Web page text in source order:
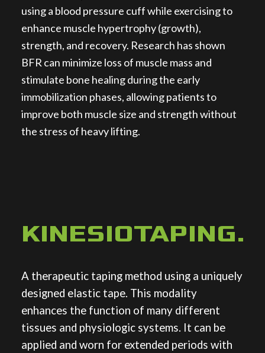
using a blood pressure cuff while exercising to
enhance muscle hypertrophy (growth),
strength, and recovery. Research has shown
BFR can minimize loss of muscle mass and
stimulate bone healing during the early
immobilization phases, allowing patients to
improve both muscle size and strength without
the stress of heavy lifting.
KINESIOTAPING.
A therapeutic taping method using a uniquely
designed elastic tape. This modality
enhances the function of many different
tissues and physiologic systems. It can be
applied and worn for extended periods with